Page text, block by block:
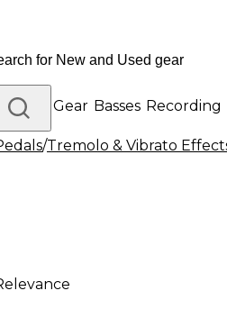
DJ Gear Basses Recording
/Tremolo & Vibrato